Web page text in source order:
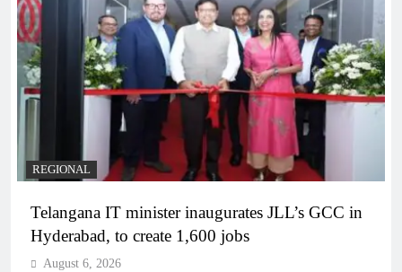
REGIONAL
Telangana IT minister inaugurates JLL’s GCC in
Hyderabad, to create 1,600 jobs
August 6, 2026